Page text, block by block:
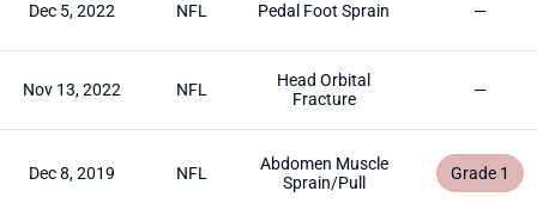
Dec 5, 2022 NFL Pedal Foot Sprain —
Nov 13, 2022 NFL
Head Orbital
Fracture
—
Dec 8, 2019 NFL
Abdomen Muscle
Sprain/Pull
Grade 1